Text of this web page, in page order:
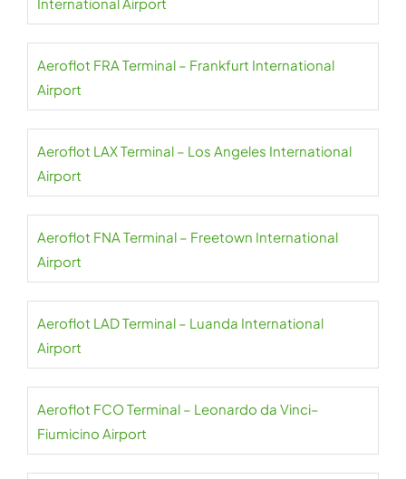
Aeroflot FRA Terminal – Frankfurt International
Airport
Aeroflot LAX Terminal – Los Angeles International
Airport
Aeroflot FNA Terminal – Freetown International
Airport
Aeroflot LAD Terminal – Luanda International
Airport
Aeroflot FCO Terminal – Leonardo da Vinci–
Fiumicino Airport